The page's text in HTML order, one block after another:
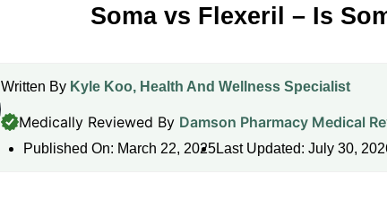
Soma vs Flexeril – Is
Written By Kyle Koo, Health And Wellness Specialist
Medically Reviewed By Damson Pharmacy Medical
Published On: March 22, 2025Last Updated: July 30,